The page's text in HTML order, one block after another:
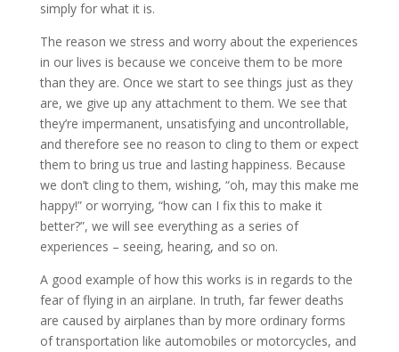
simply for what it is.
The reason we stress and worry about the experiences
in our lives is because we conceive them to be more
than they are. Once we start to see things just as they
are, we give up any attachment to them. We see that
they’re impermanent, unsatisfying and uncontrollable,
and therefore see no reason to cling to them or expect
them to bring us true and lasting happiness. Because
we don’t cling to them, wishing, “oh, may this make me
happy!” or worrying, “how can I fix this to make it
better?”, we will see everything as a series of
experiences – seeing, hearing, and so on.
A good example of how this works is in regards to the
fear of flying in an airplane. In truth, far fewer deaths
are caused by airplanes than by more ordinary forms
of transportation like automobiles or motorcycles, and